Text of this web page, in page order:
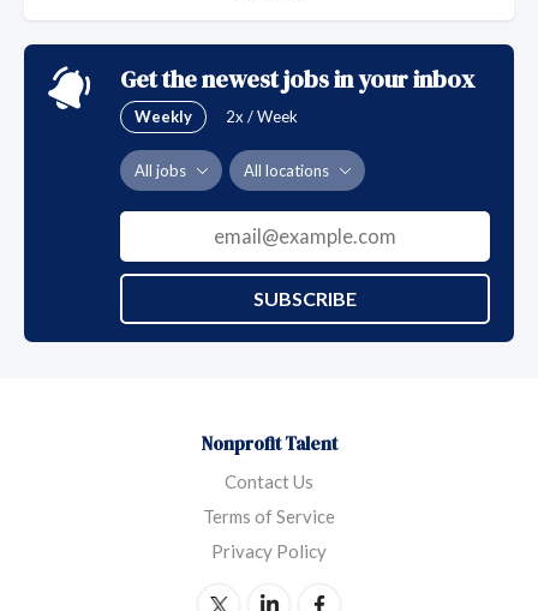
Get the newest jobs in your inbox
Weekly 2x / Week
All jobs All locations
SUBSCRIBE
Nonprofit Talent
Contact Us
Terms of Service
Privacy Policy